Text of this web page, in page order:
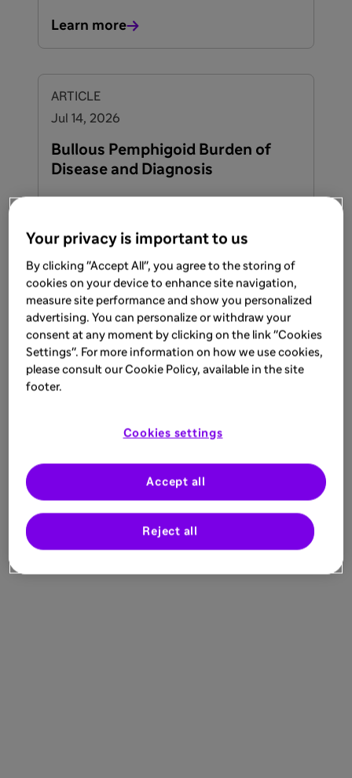
Learn more
ARTICLE
Jul 14, 2026
Bullous Pemphigoid Burden of
Disease and Diagnosis
ARTICLE
Sep 1, 2025
What is Bullous Pemphigoid
The heterogeneous presentation of bullous
pemphigoid may shed light on why
Learn more
Your privacy is important to us
By clicking "Accept All", you agree to the storing of
cookies on your device to enhance site navigation,
measure site performance and show you personalized
advertising. You can personalize or withdraw your
consent at any moment by clicking on the link "Cookies
Settings". For more information on how we use cookies,
please consult our Cookie Policy, available in the site
footer.
Cookies settings
Reject all
Accept all